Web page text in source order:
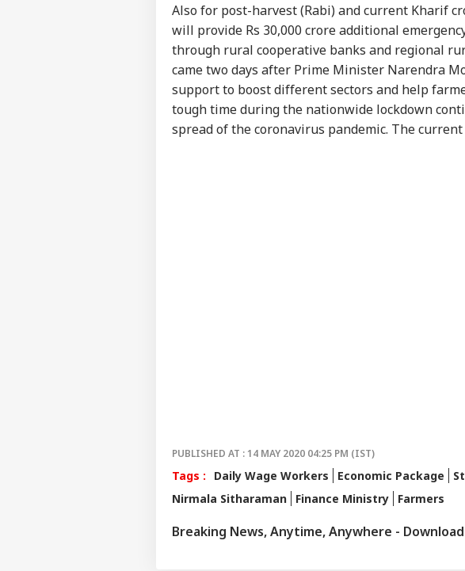
Also for post-harvest (Rabi) and current Kharif
will provide Rs 30,000 crore additional
through rural cooperative banks and regional
came two days after Prime Minister Narendra
support to boost different sectors and help
tough time during the nationwide lockdown
spread of the coronavirus pandemic. The
PUBLISHED AT : 14 MAY 2020 04:25 PM (IST)
Tags : Daily Wage Workers Economic Package
Nirmala Sitharaman
Finance Ministry Farmers
Breaking News, Anytime, Anywhere - Download